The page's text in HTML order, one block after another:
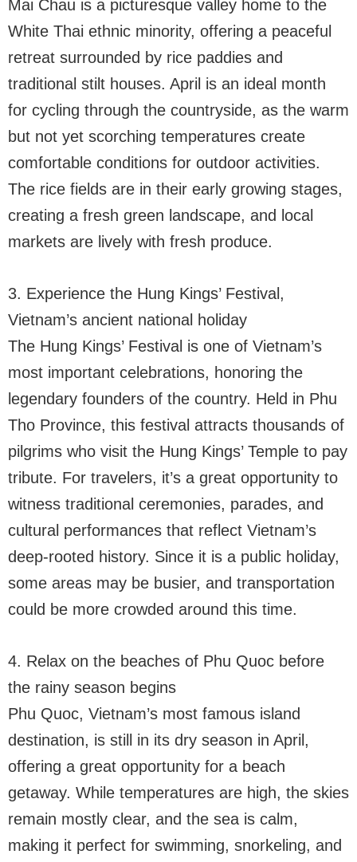
Mai Chau is a picturesque valley home to the
White Thai ethnic minority, offering a peaceful
retreat surrounded by rice paddies and
traditional stilt houses. April is an ideal month
for cycling through the countryside, as the warm
but not yet scorching temperatures create
comfortable conditions for outdoor activities.
The rice fields are in their early growing stages,
creating a fresh green landscape, and local
markets are lively with fresh produce.
3. Experience the Hung Kings’ Festival,
Vietnam’s ancient national holiday
The Hung Kings’ Festival is one of Vietnam’s
most important celebrations, honoring the
legendary founders of the country. Held in Phu
Tho Province, this festival attracts thousands of
pilgrims who visit the Hung Kings’ Temple to pay
tribute. For travelers, it’s a great opportunity to
witness traditional ceremonies, parades, and
cultural performances that reflect Vietnam’s
deep-rooted history. Since it is a public holiday,
some areas may be busier, and transportation
could be more crowded around this time.
4. Relax on the beaches of Phu Quoc before
the rainy season begins
Phu Quoc, Vietnam’s most famous island
destination, is still in its dry season in April,
offering a great opportunity for a beach
getaway. While temperatures are high, the skies
remain mostly clear, and the sea is calm,
making it perfect for swimming, snorkeling, and